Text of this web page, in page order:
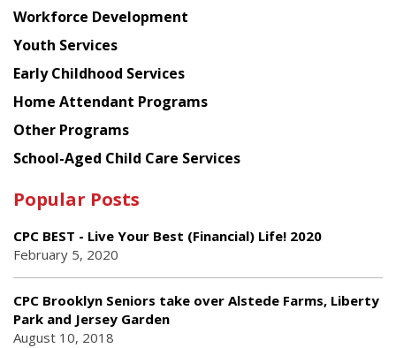
Workforce Development
Youth Services
Early Childhood Services
Home Attendant Programs
Other Programs
School-Aged Child Care Services
Popular Posts
CPC BEST - Live Your Best (Financial) Life! 2020
February 5, 2020
CPC Brooklyn Seniors take over Alstede Farms, Liberty
Park and Jersey Garden
August 10, 2018